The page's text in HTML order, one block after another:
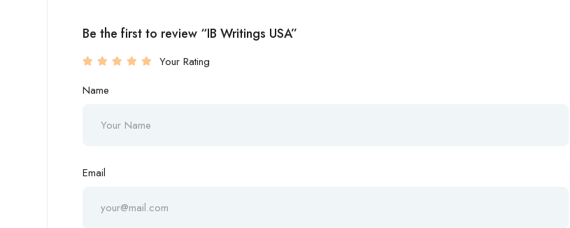
Be the first to review “IB Writings USA”
Your Rating
Name
Email